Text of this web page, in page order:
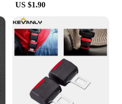
is built to last,
daily use. Its robust
that it can withstand the
stops or accidents,
for all users.
not just a safety accessory;
to a variety of
US $1.90